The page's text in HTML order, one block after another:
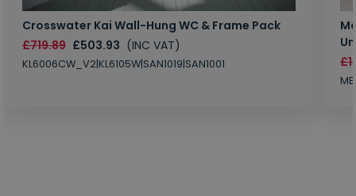
Crosswater Kai Wall-Hung WC & Frame Pack
£719.89 £503.93 (INC VAT)
KL6006CW_V2|KL6105W|SAN1019|SAN1001